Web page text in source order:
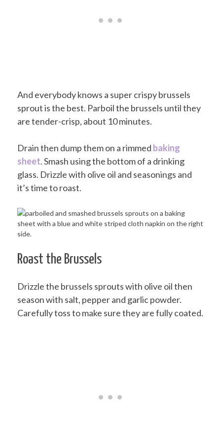
And everybody knows a super crispy brussels
sprout is the best. Parboil the brussels until they
are tender-crisp, about 10 minutes.
Drain then dump them on a rimmed baking
sheet. Smash using the bottom of a drinking
glass. Drizzle with olive oil and seasonings and
it’s time to roast.
Roast the Brussels
Drizzle the brussels sprouts with olive oil then
season with salt, pepper and garlic powder.
Carefully toss to make sure they are fully coated.